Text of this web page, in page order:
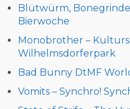
Blütwürm,
Bierwoche
Monobrother –
Wilhelmsdorferpark
Bad Bunny DtMF
Vomits – Synchro!